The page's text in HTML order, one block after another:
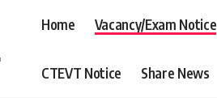
Home Vacancy/Exam Notice
CTEVT Notice Share News